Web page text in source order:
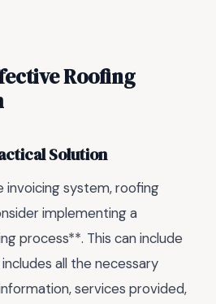
Roofing
Solution
system, roofing
implementing a
process**. This can include
all the necessary
services provided,